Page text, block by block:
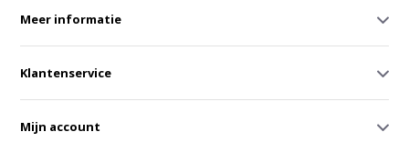
Meer informatie
Klantenservice
Mijn account